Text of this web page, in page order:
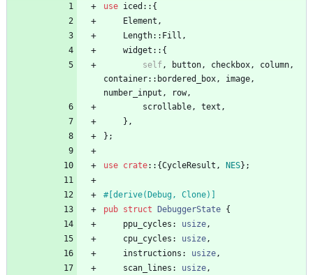
use iced :: {
Element ,
Length:: Fill ,
widget :: {
self, button, checkbox, column,
container:: bordered_box, image,
number_input , row,
scrollable, text ,
} ,
} ;
use crate:: {CycleResult , NES} ;
#[ derive(Debug, Clone)
pub struct DebuggerState {
ppu_cycles : usize,
cpu_cycles : usize,
instructions : usize,
scan_lines : usize,